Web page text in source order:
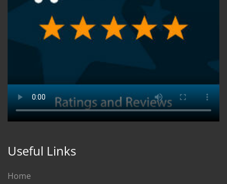
Useful Links
Home